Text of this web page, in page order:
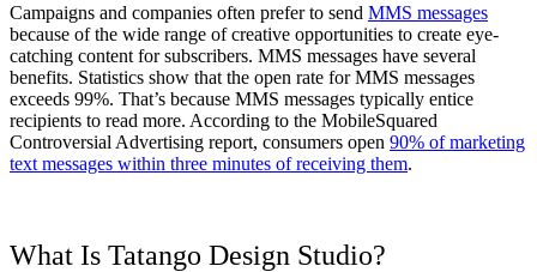
Campaigns and companies often prefer to send MMS messages
because of the wide range of creative opportunities to create eye-
catching content for subscribers. MMS messages have several
benefits. Statistics show that the open rate for MMS messages
exceeds 99%. That’s because MMS messages typically entice
recipients to read more. According to the MobileSquared
Controversial Advertising report, consumers open 90% of marketing
text messages within three minutes of receiving them.
What Is Tatango Design Studio?